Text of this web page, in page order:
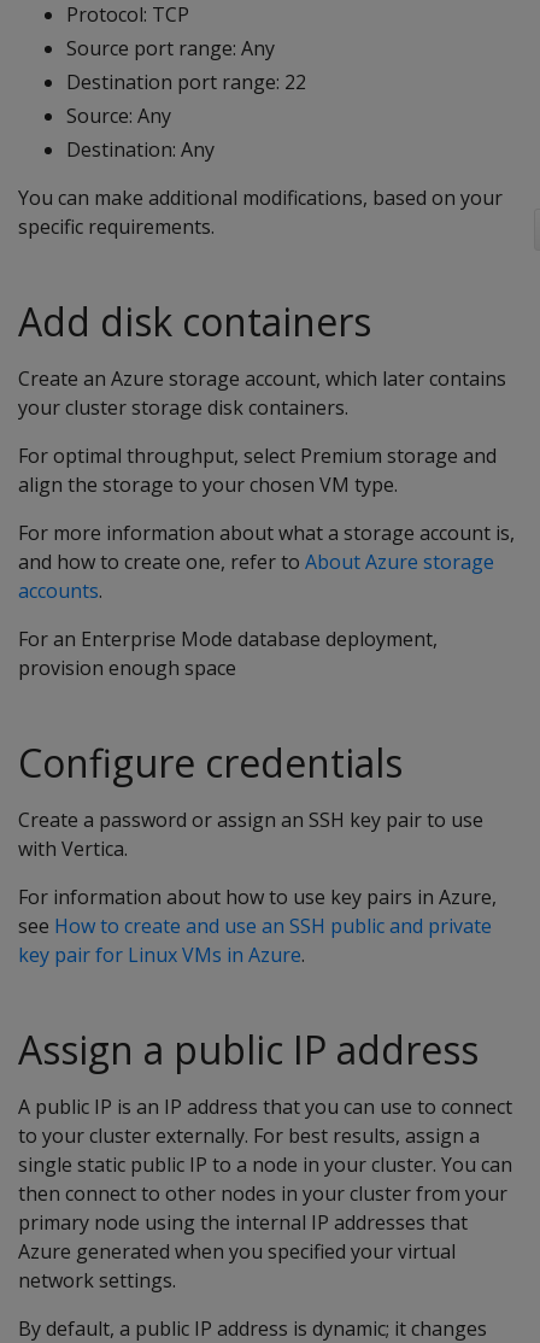
Protocol: TCP
Source port range: Any
Destination port range: 22
Source: Any
Destination: Any
You can make additional modifications, based on your
specific requirements.
Add disk containers
Create an Azure storage account, which later contains
your cluster storage disk containers.
For optimal throughput, select Premium storage and
align the storage to your chosen VM type.
For more information about what a storage account is,
and how to create one, refer to About Azure storage
accounts.
For an Enterprise Mode database deployment,
provision enough space
Configure credentials
Create a password or assign an SSH key pair to use
with Vertica.
For information about how to use key pairs in Azure,
see How to create and use an SSH public and private
key pair for Linux VMs in Azure.
Assign a public IP address
A public IP is an IP address that you can use to connect
to your cluster externally. For best results, assign a
single static public IP to a node in your cluster. You can
then connect to other nodes in your cluster from your
primary node using the internal IP addresses that
Azure generated when you specified your virtual
network settings.
By default, a public IP address is dynamic; it changes